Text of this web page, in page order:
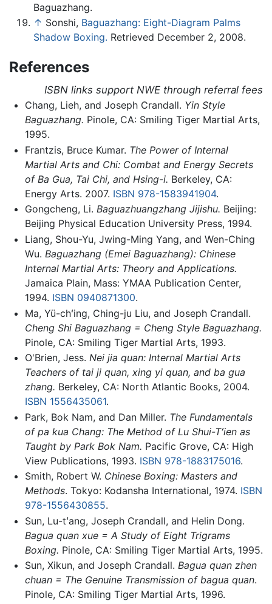
Baguazhang.
↑ Sonshi, Baguazhang: Eight-Diagram Palms
Shadow Boxing. Retrieved December 2, 2008.
References
ISBN links support NWE through referral fees
Chang, Lieh, and Joseph Crandall. Yin Style
Baguazhang. Pinole, CA: Smiling Tiger Martial Arts,
1995.
Frantzis, Bruce Kumar. The Power of Internal
Martial Arts and Chi: Combat and Energy Secrets
of Ba Gua, Tai Chi, and Hsing-i. Berkeley, CA:
Energy Arts. 2007. ISBN 978-1583941904.
Gongcheng, Li. Baguazhuangzhang Jijishu. Beijing:
Beijing Physical Education University Press, 1994.
Liang, Shou-Yu, Jwing-Ming Yang, and Wen-Ching
Wu. Baguazhang (Emei Baguazhang): Chinese
Internal Martial Arts: Theory and Applications.
Jamaica Plain, Mass: YMAA Publication Center,
1994. ISBN 0940871300.
Ma, Yü-chʻing, Ching-ju Liu, and Joseph Crandall.
Cheng Shi Baguazhang = Cheng Style Baguazhang.
Pinole, CA: Smiling Tiger Martial Arts, 1993.
O'Brien, Jess. Nei jia quan: Internal Martial Arts
Teachers of tai ji quan, xing yi quan, and ba gua
zhang. Berkeley, CA: North Atlantic Books, 2004.
ISBN 1556435061.
Park, Bok Nam, and Dan Miller. The Fundamentals
of pa kua Chang: The Method of Lu Shui-Tʻien as
Taught by Park Bok Nam. Pacific Grove, CA: High
View Publications, 1993. ISBN 978-1883175016.
Smith, Robert W. Chinese Boxing: Masters and
Methods. Tokyo: Kodansha International, 1974. ISBN
978-1556430855.
Sun, Lu-tʻang, Joseph Crandall, and Helin Dong.
Bagua quan xue = A Study of Eight Trigrams
Boxing. Pinole, CA: Smiling Tiger Martial Arts, 1995.
Sun, Xikun, and Joseph Crandall. Bagua quan zhen
chuan = The Genuine Transmission of bagua quan.
Pinole, CA: Smiling Tiger Martial Arts, 1996.